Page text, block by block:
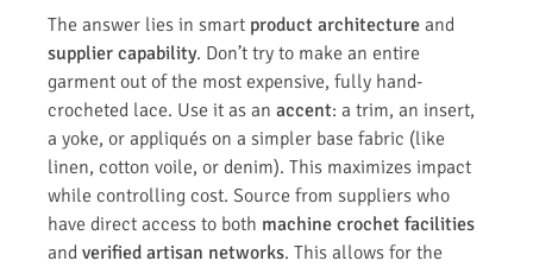
The answer lies in smart product architecture and
supplier capability. Don’t try to make an entire
garment out of the most expensive, fully hand-
crocheted lace. Use it as an accent: a trim, an insert,
a yoke, or appliqués on a simpler base fabric (like
linen, cotton voile, or denim). This maximizes impact
while controlling cost. Source from suppliers who
have direct access to both machine crochet facilities
and verified artisan networks. This allows for the